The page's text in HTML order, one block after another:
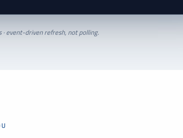
event-driven refresh, not polling.